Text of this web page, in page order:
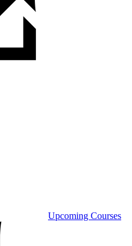
Upcoming Courses